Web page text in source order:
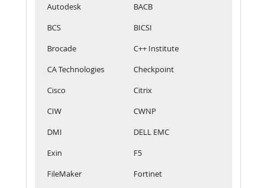
Autodesk
BACB
BCS
BICSI
Brocade
C++ Institute
CA Technologies
Checkpoint
Cisco
Citrix
CIW
CWNP
DMI
DELL EMC
Exin
F5
FileMaker
Fortinet